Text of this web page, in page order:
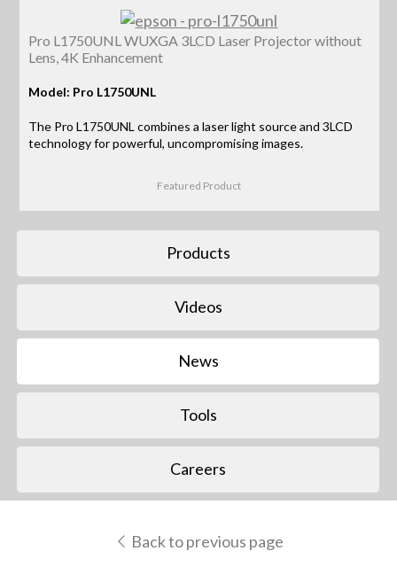
Pro L1750UNL WUXGA 3LCD Laser Projector without
Lens, 4K Enhancement
Model: Pro L1750UNL
The Pro L1750UNL combines a laser light source and 3LCD
technology for powerful, uncompromising images.
Featured Product
Products
Videos
News
Tools
Careers
Back to previous page